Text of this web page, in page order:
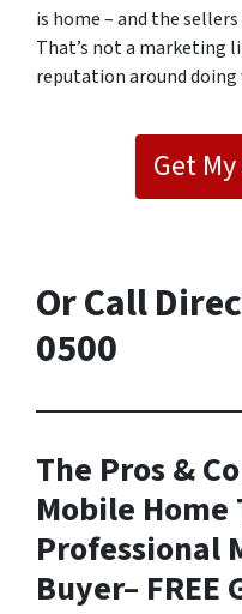
is home – and the
That’s not a marketing
reputation around doing
Get
OrCall
0500
The Pros &
Mobile Home
Professional
Buyer– FREE